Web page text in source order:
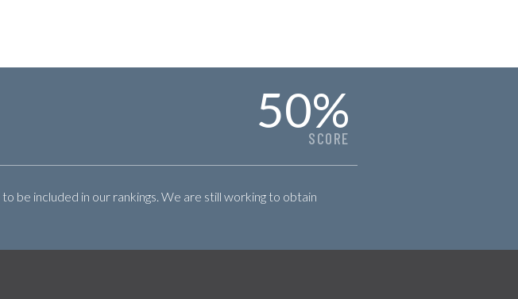
50%
SCORE
to be included in our rankings. We are still working to obtain